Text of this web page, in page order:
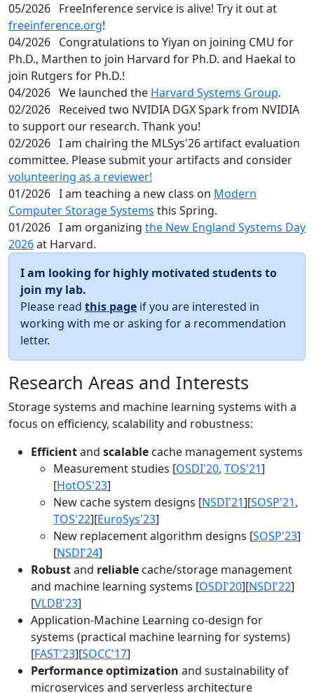
05/2026 FreeInference service is alive! Try it out at
freeinference.org!
04/2026 Congratulations to Yiyan on joining CMU for
Ph.D., Marthen to join Harvard for Ph.D. and Haekal to
join Rutgers for Ph.D.!
04/2026 We launched the Harvard Systems Group.
02/2026 Received two NVIDIA DGX Spark from NVIDIA
to support our research. Thank you!
02/2026 I am chairing the MLSys'26 artifact evaluation
committee. Please submit your artifacts and consider
volunteering as a reviewer!
01/2026 I am teaching a new class on Modern
Computer Storage Systems this Spring.
01/2026 I am organizing the New England Systems Day
2026at Harvard.
I am looking for highly motivated students to
join my lab.
Please read this page if you are interested in
working with me or asking for a recommendation
letter.
Research Areas and Interests
Storage systems and machine learning systems with a
focus on efficiency, scalability and robustness:
Efficientand scalable cache management systems
Measurement studies [OSDI'20, TOS'21]
[HotOS'23]
New cache system designs [NSDI'21][SOSP'21,
TOS'22][EuroSys'23]
New replacement algorithm designs [SOSP'23]
[NSDI'24]
Robustand reliable cache/storage management
and machine learning systems [OSDI'20][NSDI'22]
[VLDB'23]
Application-Machine Learning co-design for
systems (practical machine learning for systems)
[FAST'23][SOCC'17]
Performance optimization and sustainability of
microservices and serverless architecture